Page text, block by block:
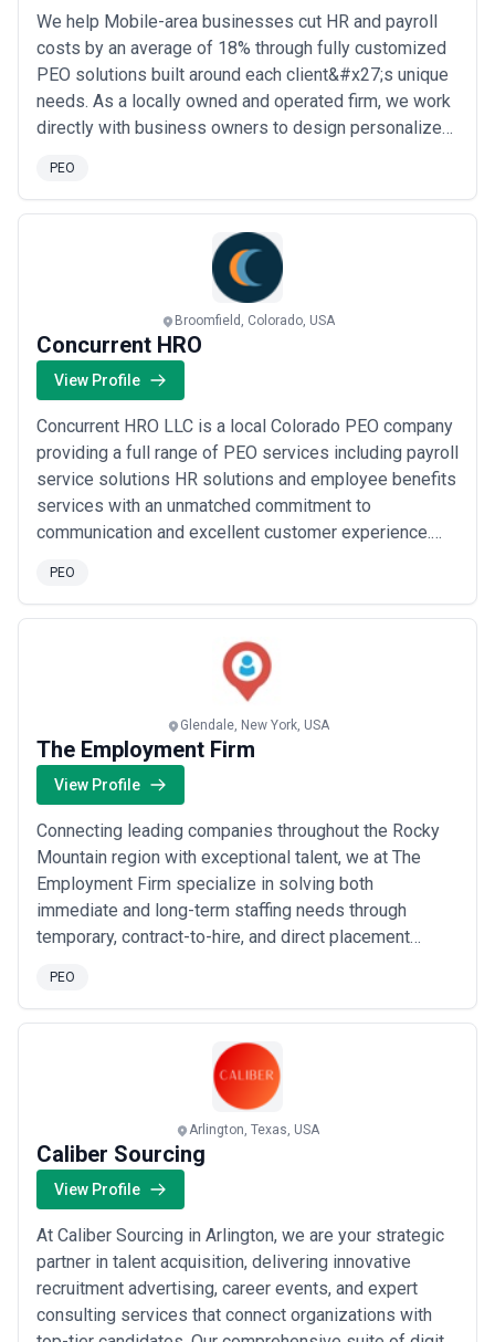
We help Mobile-area businesses cut HR and payroll
costs by an average of 18% through fully customized
PEO solutions built around each client&#x27;s unique
needs. As a locally owned and operated firm, we work
directly with business owners to design personalized,
guidance tailored to you. Your success is our success,
and that commitment drives eve...
PEO
Broomfield, Colorado, USA
Concurrent HRO
View Profile
Concurrent HRO LLC is a local Colorado PEO company
providing a full range of PEO services including payroll
service solutions HR solutions and employee benefits
services with an unmatched commitment to
communication and excellent customer experience.
services with a personal touch. With over 25 years in
employee health benefits integrated pay...
PEO
Glendale, New York, USA
The Employment Firm
View Profile
Connecting leading companies throughout the Rocky
Mountain region with exceptional talent, we at The
Employment Firm specialize in solving both
immediate and long-term staffing needs through
temporary, contract-to-hire, and direct placement
based in Glendale or anywhere across the region, we
help you fill critical roles without missing a beat. Our
PEO
Arlington, Texas, USA
Caliber Sourcing
View Profile
At Caliber Sourcing in Arlington, we are your strategic
partner in talent acquisition, delivering innovative
recruitment advertising, career events, and expert
consulting services that connect organizations with